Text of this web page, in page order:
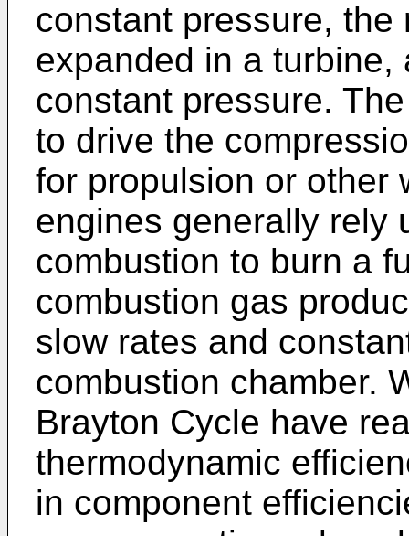
constant pressure, the
expanded in a
constant pressure.
to drive the
for propulsion or other
engines generally rely
combustion to burn a
combustion gas
slow rates and
combustion chamber.
Brayton Cycle have
thermodynamic
in component